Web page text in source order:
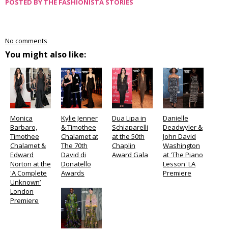
POSTED BY THE FASHIONISTA STORIES
No comments
You might also like:
Monica
Barbaro,
Timothee
Chalamet &
Edward
Norton at the
'A Complete
Unknown’
London
Premiere
Kylie Jenner
& Timothee
Chalamet at
The 70th
David di
Donatello
Awards
Dua Lipa in
Schiaparelli
at the 50th
Chaplin
Award Gala
Danielle
Deadwyler &
John David
Washington
at 'The Piano
Lesson' LA
Premiere